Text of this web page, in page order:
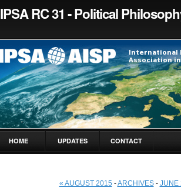
IPSA RC 31 - Political
HOME UPDATES CONTACT
« AUGUST 2015 -ARCHIVES- JUNE